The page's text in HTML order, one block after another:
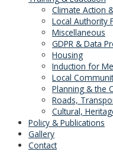
Climate Action
Local Authority
Miscellaneous
GDPR & Data
Housing
Induction for
Local
Planning & the
Roads,
Cultural,
Policy & Publications
Gallery
Contact